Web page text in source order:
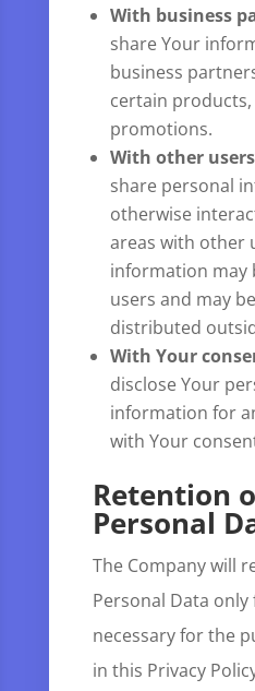
With business
share Your
business
certain
promotions.
With other
share personal
otherwise
areas with other
information may
users and may
distributed
With Your
disclose Your
information for
with Your
Retention
Personal
The Company will
Personal Data only
necessary for the
in this Privacy